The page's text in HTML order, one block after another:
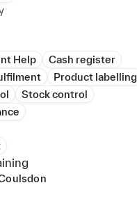
Help
Cash register
Product labelling
Stock control